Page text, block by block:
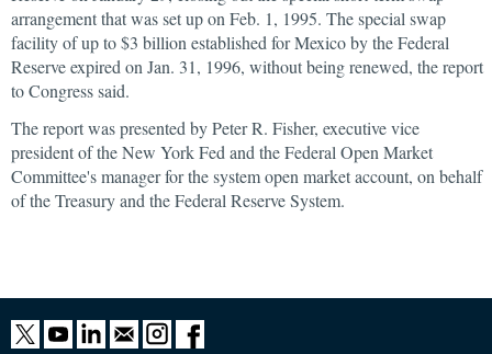
arrangement that was set up on Feb. 1, 1995. The special swap
facility of up to $3 billion established for Mexico by the Federal
Reserve expired on Jan. 31, 1996, without being renewed, the report
to Congress said.
The report was presented by Peter R. Fisher, executive vice
president of the New York Fed and the Federal Open Market
Committee's manager for the system open market account, on behalf
of the Treasury and the Federal Reserve System.